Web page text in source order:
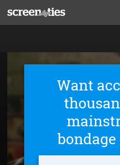
main
Want